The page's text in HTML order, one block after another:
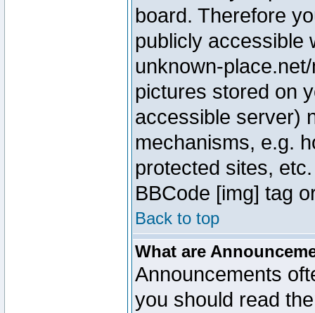
board. Therefore
publicly accessible
unknown-
pictures stored on
accessible server)
mechanisms, e.g.
protected sites,
BBCode [img] tag
Back to top
What are
Announcements
you should read